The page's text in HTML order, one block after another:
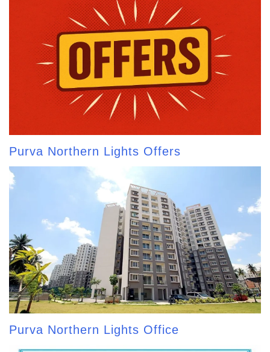
Purva Northern Lights Offers
Purva Northern Lights Office